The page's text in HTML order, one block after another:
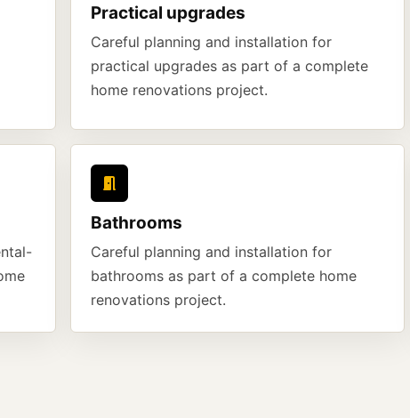
Practical upgrades
Careful planning and installation for
practical upgrades as part of a complete
home renovations project.
Bathrooms
Careful planning and installation for
bathrooms as part of a complete home
renovations project.